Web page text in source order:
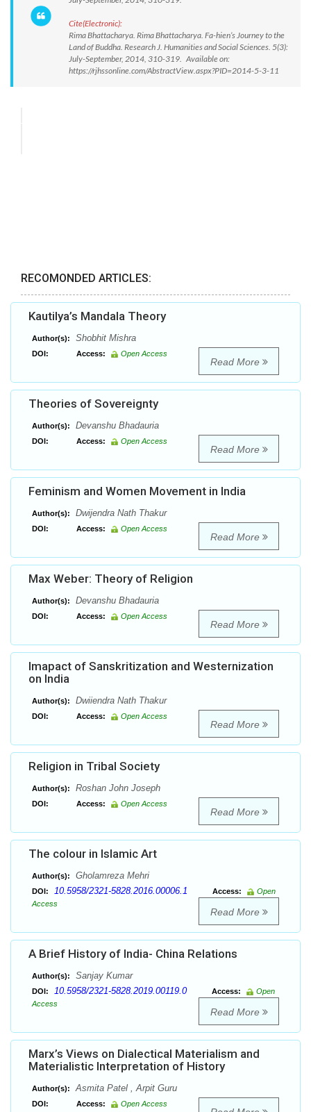
Cite(Electronic):
Rima Bhattacharya. Rima Bhattacharya. Fa-hien’s Journey to the
Land of Buddha. Research J. Humanities and Social Sciences. 5(3):
July-September, 2014, 310-319. Available on:
https://rjhssonline.com/AbstractView.aspx?PID=2014-5-3-11
RECOMONDED ARTICLES:
Kautilya’s Mandala Theory
Author(s): Shobhit Mishra
DOI: Access: Open Access
Read More
Theories of Sovereignty
Author(s): Devanshu Bhadauria
DOI: Access: Open Access
Read More
Feminism and Women Movement in India
Author(s): Dwijendra Nath Thakur
DOI: Access: Open Access
Read More
Max Weber: Theory of Religion
Author(s): Devanshu Bhadauria
DOI: Access: Open Access
Read More
Imapact of Sanskritization and Westernization
on India
Author(s): Dwiiendra Nath Thakur
DOI: Access: Open Access
Read More
Religion in Tribal Society
Author(s): Roshan John Joseph
DOI: Access: Open Access
Read More
The colour in Islamic Art
Author(s): Gholamreza Mehri
DOI: 10.5958/2321-5828.2016.00006.1 Access:
Open
Access
Read More
A Brief History of India- China Relations
Author(s): Sanjay Kumar
DOI: 10.5958/2321-5828.2019.00119.0 Access:
Open
Access
Read More
Marx’s Views on Dialectical Materialism and
Materialistic Interpretation of History
Author(s): Asmita Patel , Arpit Guru
DOI: Access: Open Access